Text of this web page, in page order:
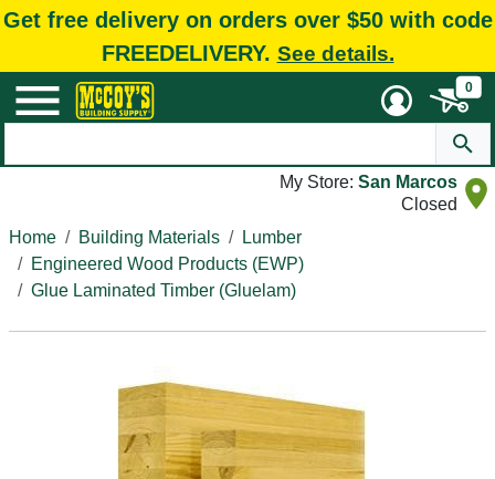
Get free delivery on orders over $50 with code
FREEDELIVERY. See details.
0
My Store: San Marcos
Closed
Home
Building Materials
Lumber
Engineered Wood Products (EWP)
Glue Laminated Timber (Gluelam)